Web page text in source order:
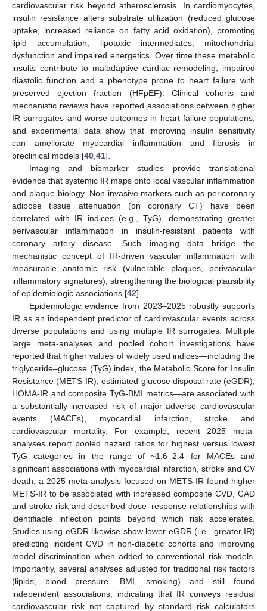
cardiovascular risk beyond atherosclerosis. In cardiomyocytes,
insulin resistance alters substrate utilization (reduced glucose
uptake, increased reliance on fatty acid oxidation), promoting
lipid accumulation, lipotoxic intermediates, mitochondrial
dysfunction and impaired energetics. Over time these metabolic
insults contribute to maladaptive cardiac remodeling, impaired
diastolic function and a phenotype prone to heart failure with
preserved ejection fraction (HFpEF). Clinical cohorts and
mechanistic reviews have reported associations between higher
IR surrogates and worse outcomes in heart failure populations,
and experimental data show that improving insulin sensitivity
can ameliorate myocardial inflammation and fibrosis in
preclinical models [40,41].
Imaging and biomarker studies provide translational
evidence that systemic IR maps onto local vascular inflammation
and plaque biology. Non-invasive markers such as pericoronary
adipose tissue attenuation (on coronary CT) have been
correlated with IR indices (e.g., TyG), demonstrating greater
perivascular inflammation in insulin-resistant patients with
coronary artery disease. Such imaging data bridge the
mechanistic concept of IR-driven vascular inflammation with
measurable anatomic risk (vulnerable plaques, perivascular
inflammatory signatures), strengthening the biological plausibility
of epidemiologic associations [42].
Epidemiologic evidence from 2023–2025 robustly supports
IR as an independent predictor of cardiovascular events across
diverse populations and using multiple IR surrogates. Multiple
large meta-analyses and pooled cohort investigations have
reported that higher values of widely used indices—including the
triglyceride–glucose (TyG) index, the Metabolic Score for Insulin
Resistance (METS-IR), estimated glucose disposal rate (eGDR),
HOMA-IR and composite TyG-BMI metrics—are associated with
a substantially increased risk of major adverse cardiovascular
events (MACEs), myocardial infarction, stroke and
cardiovascular mortality. For example, recent 2025 meta-
analyses report pooled hazard ratios for highest versus lowest
TyG categories in the range of ~1.6–2.4 for MACEs and
significant associations with myocardial infarction, stroke and CV
death; a 2025 meta-analysis focused on METS-IR found higher
METS-IR to be associated with increased composite CVD, CAD
and stroke risk and described dose–response relationships with
identifiable inflection points beyond which risk accelerates.
Studies using eGDR likewise show lower eGDR (i.e., greater IR)
predicting incident CVD in non-diabetic cohorts and improving
model discrimination when added to conventional risk models.
Importantly, several analyses adjusted for traditional risk factors
(lipids, blood pressure, BMI, smoking) and still found
independent associations, indicating that IR conveys residual
cardiovascular risk not captured by standard risk calculators